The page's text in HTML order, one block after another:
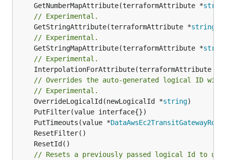
	GetNumberMapAttribute(terraformAttribute *
// Experimental.
	GetStringAttribute(terraformAttribute *
string
// Experimental.
	GetStringMapAttribute(terraformAttribute *
// Experimental.
	InterpolationForAttribute(terraformAttribute *
// Overrides the auto-generated logical ID
// Experimental.
	OverrideLogicalId(newLogicalId *
string
	PutTimeouts(value *
// Resets a previously passed logical Id to